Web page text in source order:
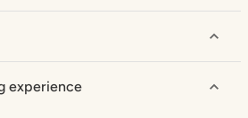
experience